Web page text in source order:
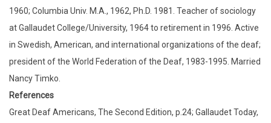
1960; Columbia Univ. M.A., 1962, Ph.D. 1981. Teacher of sociology
at Gallaudet College/University, 1964 to retirement in 1996. Active
in Swedish, American, and international organizations of the deaf;
president of the World Federation of the Deaf, 1983-1995. Married
Nancy Timko.
References
Great Deaf Americans, The Second Edition, p.24; Gallaudet Today,